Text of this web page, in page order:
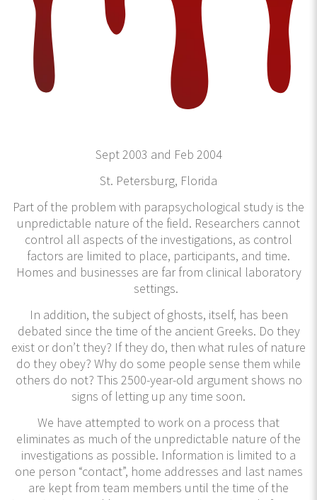
Sept 2003 and Feb 2004
St. Petersburg, Florida
Part of the problem with parapsychological study is the
unpredictable nature of the field. Researchers cannot
control all aspects of the investigations, as control
factors are limited to place, participants, and time.
Homes and businesses are far from clinical laboratory
settings.
In addition, the subject of ghosts, itself, has been
debated since the time of the ancient Greeks. Do they
exist or don’t they? If they do, then what rules of nature
do they obey? Why do some people sense them while
others do not? This 2500-year-old argument shows no
signs of letting up any time soon.
We have attempted to work on a process that
eliminates as much of the unpredictable nature of the
investigations as possible. Information is limited to a
one person “contact”, home addresses and last names
are kept from team members until the time of the